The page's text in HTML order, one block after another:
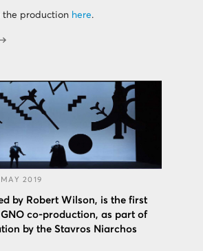
the production here.
2019
by Robert Wilson, is the first
co-production, as part of
by the Stavros Niarchos